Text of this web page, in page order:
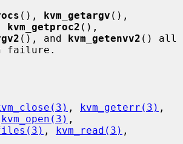
(), kvm_getargv
kvm_getproc2 (),
(), and kvm_getenvv2 () all
failure.
, kvm_geterr(3)
kvm_open(3) ,
, kvm_read(3)